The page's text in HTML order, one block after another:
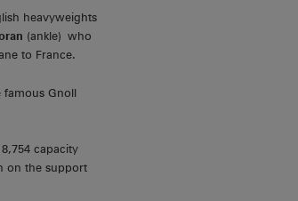
heavyweights
(ankle) who
to France.
famous Gnoll
capacity
on the support